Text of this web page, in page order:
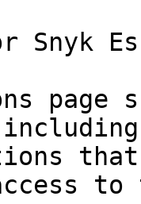
Snyk
page